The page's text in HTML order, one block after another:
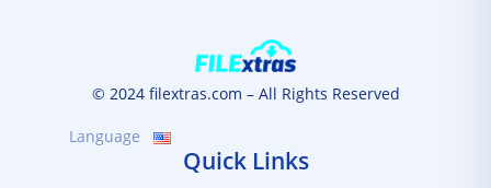
© 2024 filextras.com – All Rights Reserved
Language
Quick Links